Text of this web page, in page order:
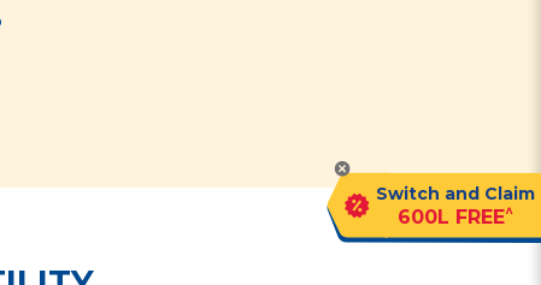
Switch and Claim
600L FREE^